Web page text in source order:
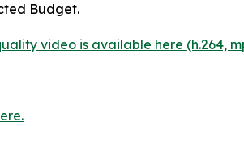
Budget.
video is available here (h.264,